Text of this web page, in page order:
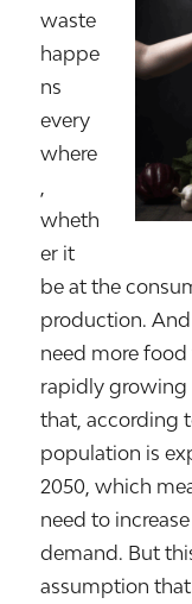
waste
happe
ns
every
where
wheth
er it
be at the
production.
need more food
rapidly growing
that, according
population is
2050, which
need to
demand. But
assumption